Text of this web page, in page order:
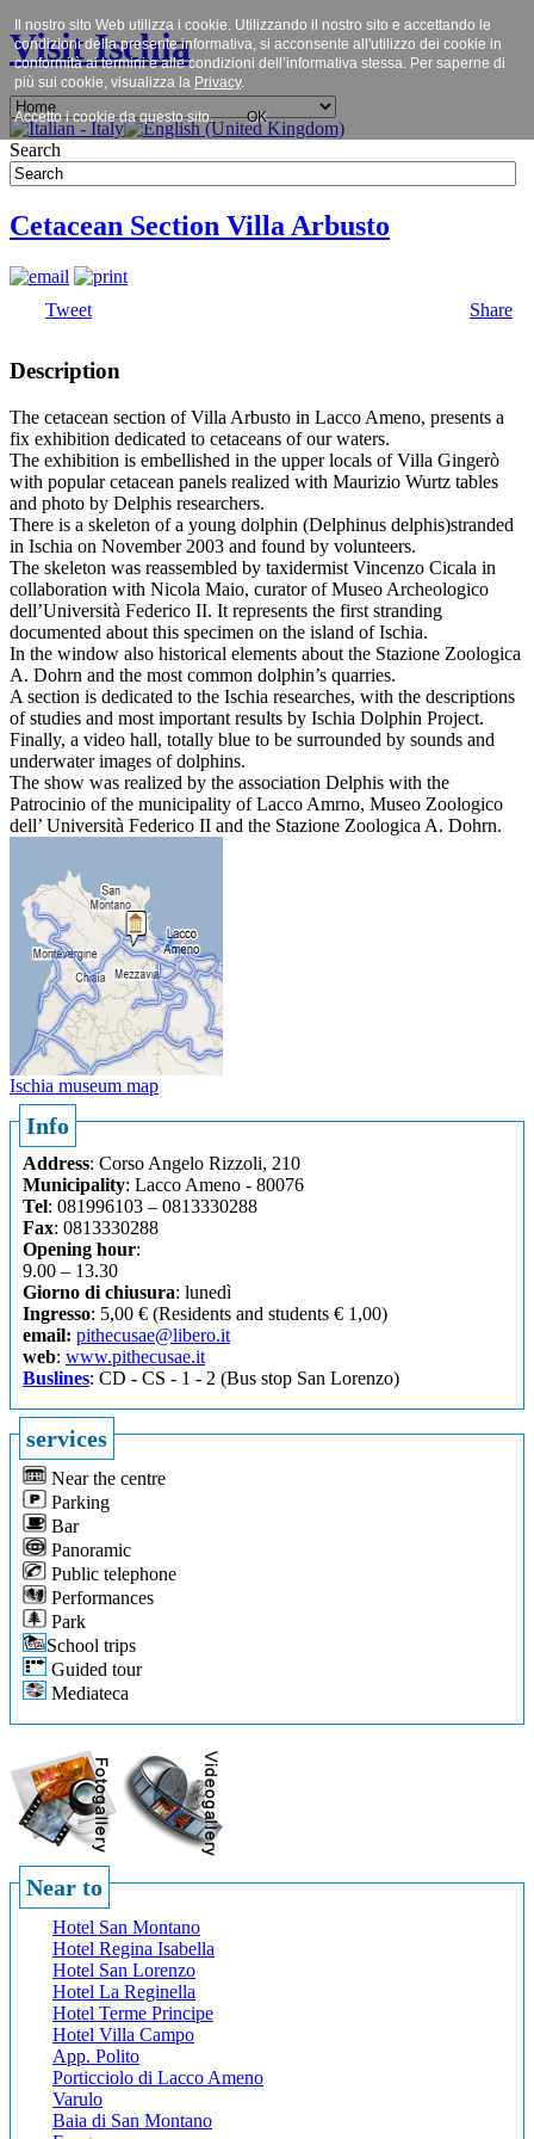
Visit Ischia
Search
Cetacean Section Villa Arbusto
Tweet Share
Description
The cetacean section of Villa Arbusto in Lacco Ameno, presents a
fix exhibition dedicated to cetaceans of our waters.
The exhibition is embellished in the upper locals of Villa Gingerò
with popular cetacean panels realized with Maurizio Wurtz tables
and photo by Delphis researchers.
There is a skeleton of a young dolphin (Delphinus delphis)stranded
in Ischia on November 2003 and found by volunteers.
The skeleton was reassembled by taxidermist Vincenzo Cicala in
collaboration with Nicola Maio, curator of Museo Archeologico
dell’Università Federico II. It represents the first stranding
documented about this specimen on the island of Ischia.
In the window also historical elements about the Stazione Zoologica
A. Dohrn and the most common dolphin’s quarries.
A section is dedicated to the Ischia researches, with the descriptions
of studies and most important results by Ischia Dolphin Project.
Finally, a video hall, totally blue to be surrounded by sounds and
underwater images of dolphins.
The show was realized by the association Delphis with the
Patrocinio of the municipality of Lacco Amrno, Museo Zoologico
dell’ Università Federico II and the Stazione Zoologica A. Dohrn.
Ischia museum map
Info
Address: Corso Angelo Rizzoli, 210
Municipality: Lacco Ameno - 80076
Tel: 081996103 – 0813330288
Fax: 0813330288
Opening hour:
9.00 – 13.30
Giorno di chiusura: lunedì
Ingresso: 5,00 € (Residents and students € 1,00)
email: pithecusae@libero.it
web: www.pithecusae.it
Buslines: CD - CS - 1 - 2 (Bus stop San Lorenzo)
services
Near the centre
Parking
Bar
Panoramic
Public telephone
Performances
Park
School trips
Guided tour
Mediateca
Near to
Hotel San Montano
Hotel Regina Isabella
Hotel San Lorenzo
Hotel La Reginella
Hotel Terme Principe
Hotel Villa Campo
App. Polito
Porticciolo di Lacco Ameno
Varulo
Baia di San Montano
Il nostro sito Web utilizza i cookie. Utilizzando il nostro sito e accettando le
condizioni della presente informativa, si acconsente all'utilizzo dei cookie in
conformità ai termini e alle condizioni dell’informativa stessa. Per saperne di
più sui cookie, visualizza la Privacy.
Accetto i cookie da questo sito. OK